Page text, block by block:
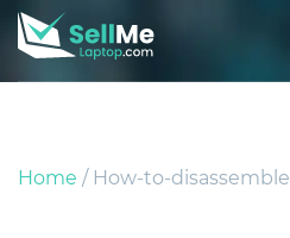
Home / How-to-